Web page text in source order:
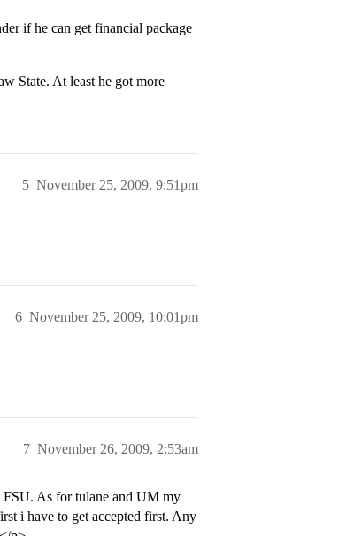
if he can get financial package
State. At least he got more
November 25, 2009, 9:51pm
5
November 25, 2009, 10:01pm
6
November 26, 2009, 2:53am
7
FSU. As for tulane and UM my
i have to get accepted first. Any